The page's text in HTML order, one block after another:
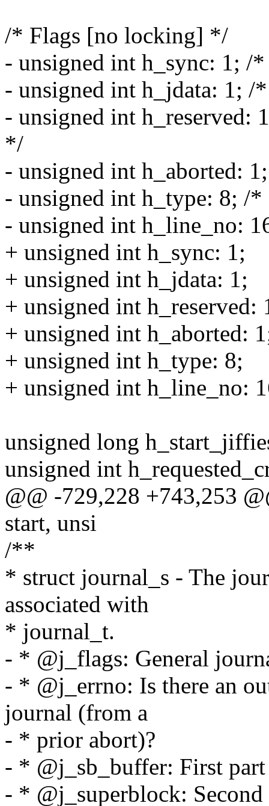
/* Flags [no locking] */
- unsigned int h_sync: 1; /
- unsigned int h_jdata: 1;
- unsigned int h_reserved:
*/
- unsigned int h_aborted:
- unsigned int h_type: 8; /
- unsigned int h_line_no:
+ unsigned int h_sync: 1;
+ unsigned int h_jdata: 1;
+ unsigned int h_reserved:
+ unsigned int h_aborted:
+ unsigned int h_type: 8;
+ unsigned int h_line_no:
unsigned long
unsigned int
@@ -729,228 +743,253
start, unsi
/**
* struct journal_s - The
associated with
* journal_t.
- * @j_flags: General
- * @j_errno: Is there an
journal (from a
- * prior abort)?
- * @j_sb_buffer: First
- * @j_superblock: